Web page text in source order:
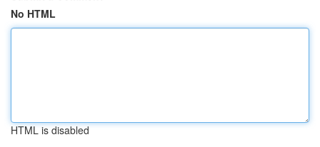
No HTML
HTML is disabled